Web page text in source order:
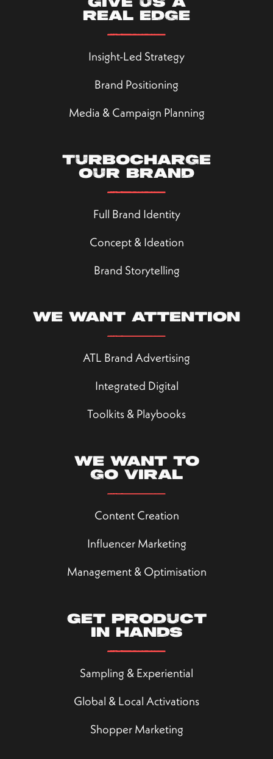
real edge
Insight-Led Strategy
Brand Positioning
Media & Campaign Planning
Turbocharge
our brand
Full Brand Identity
Concept & Ideation
Brand Storytelling
We want attention
ATL Brand Advertising
Integrated Digital
Toolkits & Playbooks
We want to
go viral
Content Creation
Influencer Marketing
Management & Optimisation
Get product
in hands
Sampling & Experiential
Global & Local Activations
Shopper Marketing